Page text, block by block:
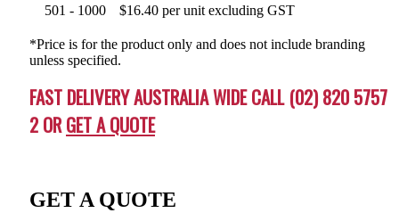
501 - 1000
$16.40 per unit excluding GST
*Price is for the product only and does not include branding
unless specified.
FAST DELIVERY AUSTRALIA WIDE CALL (02) 820 5757
2 ORGET A QUOTE
GET A QUOTE